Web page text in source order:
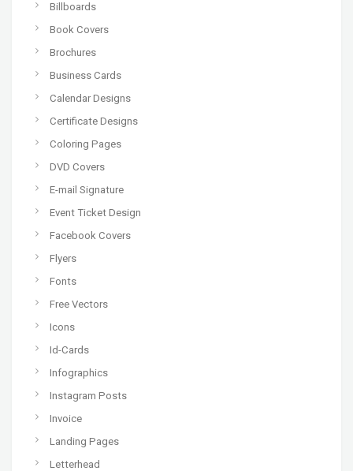
Billboards
Book Covers
Brochures
Business Cards
Calendar Designs
Certificate Designs
Coloring Pages
DVD Covers
E-mail Signature
Event Ticket Design
Facebook Covers
Flyers
Fonts
Free Vectors
Icons
Id-Cards
Infographics
Instagram Posts
Invoice
Landing Pages
Letterhead